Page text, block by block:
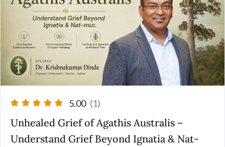
5.00 (1)
Unhealed Grief of Agathis Australis –
Understand Grief Beyond Ignatia & Nat-